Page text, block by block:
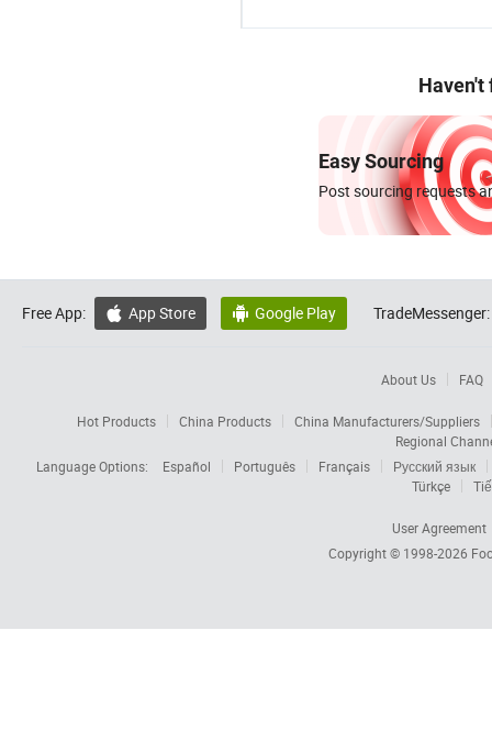
Haven't
Easy Sourcing
Post sourcing requests
Free App:  App Store  Google Play TradeMessenger:
About Us FAQ
Hot Products China Products
China Manufacturers/Suppliers
Regional
Language Options:
Español Português Français
Русский язык
Türkçe
User Agreement
Copyright © 1998-2026